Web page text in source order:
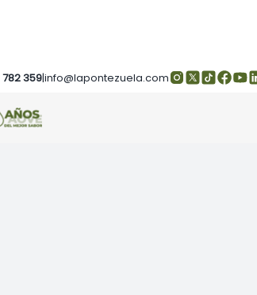
782 359|info@lapontezuela.com